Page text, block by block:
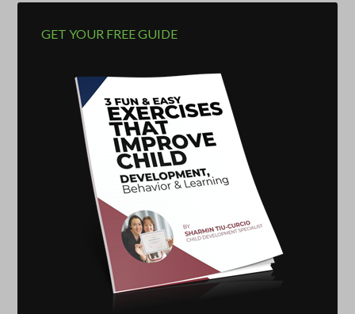
GET YOUR FREE GUIDE